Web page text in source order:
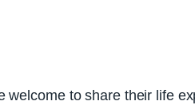
welcome to share their life